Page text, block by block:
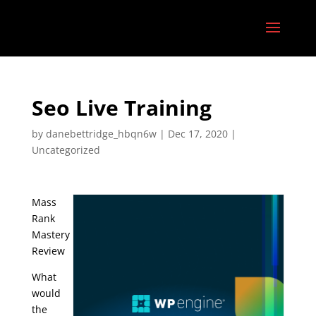
Seo Live Training
by danebettridge_hbqn6w| Dec 17, 2020|
Uncategorized
Mass
Rank
Mastery
Review
What
would
the